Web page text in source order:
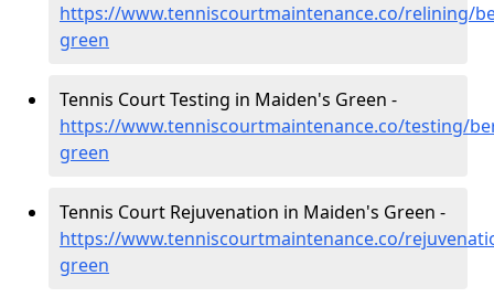
https://www.tenniscourtmaintenance.co/relining/
green
Tennis Court Testing in Maiden's Green -
https://www.tenniscourtmaintenance.co/testing/
green
Tennis Court Rejuvenation in Maiden's Green -
https://www.tenniscourtmaintenance.co/
green